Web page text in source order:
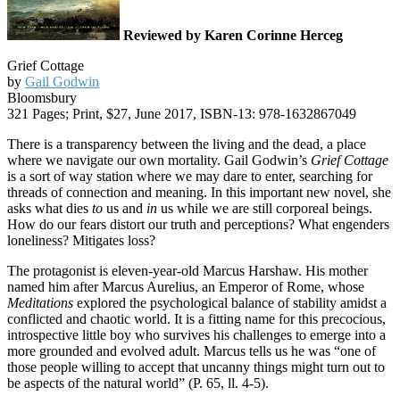
Reviewed by Karen Corinne Herceg
Grief Cottage
by Gail Godwin
Bloomsbury
321 Pages; Print, $27, June 2017, ISBN-13: 978-1632867049
There is a transparency between the living and the dead, a place
where we navigate our own mortality. Gail Godwin’s Grief Cottage
is a sort of way station where we may dare to enter, searching for
threads of connection and meaning. In this important new novel, she
asks what dies to us and in us while we are still corporeal beings.
How do our fears distort our truth and perceptions? What engenders
loneliness? Mitigates loss?
The protagonist is eleven-year-old Marcus Harshaw. His mother
named him after Marcus Aurelius, an Emperor of Rome, whose
Meditations explored the psychological balance of stability amidst a
conflicted and chaotic world. It is a fitting name for this precocious,
introspective little boy who survives his challenges to emerge into a
more grounded and evolved adult. Marcus tells us he was “one of
those people willing to accept that uncanny things might turn out to
be aspects of the natural world” (P. 65, ll. 4-5).